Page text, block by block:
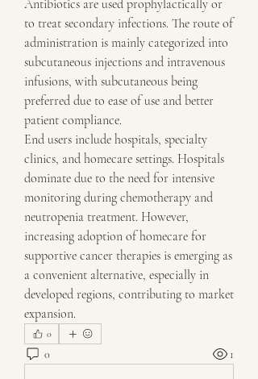
Antibiotics are used prophylactically or
to treat secondary infections. The route of
administration is mainly categorized into
subcutaneous injections and intravenous
infusions, with subcutaneous being
preferred due to ease of use and better
patient compliance.
End users include hospitals, specialty
clinics, and homecare settings. Hospitals
dominate due to the need for intensive
monitoring during chemotherapy and
neutropenia treatment. However,
increasing adoption of homecare for
supportive cancer therapies is emerging as
a convenient alternative, especially in
developed regions, contributing to market
expansion.
0
0 1